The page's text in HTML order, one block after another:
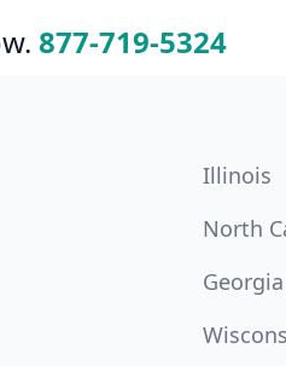
877-719-5324
Illinois
North
Georgia